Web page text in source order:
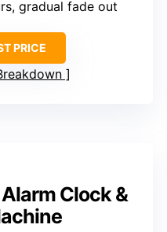
gradual fade out
PRICE
Clock &